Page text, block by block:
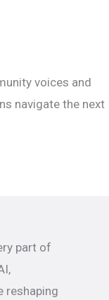
voices and
navigate the next
part of
reshaping